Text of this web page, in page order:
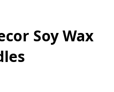
Soy Wax